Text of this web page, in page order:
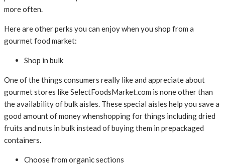
more often.
Here are other perks you can enjoy when you shop from a
gourmet food market:
Shop in bulk
One of the things consumers really like and appreciate about
gourmet stores like SelectFoodsMarket.com is none other than
the availability of bulk aisles. These special aisles help you save a
good amount of money whenshopping for things including dried
fruits and nuts in bulk instead of buying them in prepackaged
containers.
Choose from organic sections